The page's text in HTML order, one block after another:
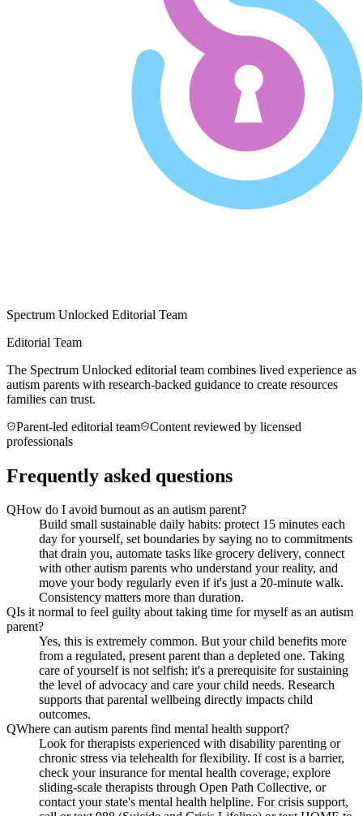
Spectrum Unlocked Editorial Team
Editorial Team
The Spectrum Unlocked editorial team combines lived experience as
autism parents with research-backed guidance to create resources
families can trust.
Parent-led editorial team
Content reviewed by licensed
professionals
Frequently asked questions
QHow do I avoid burnout as an autism parent?
Build small sustainable daily habits: protect 15 minutes each
day for yourself, set boundaries by saying no to commitments
that drain you, automate tasks like grocery delivery, connect
with other autism parents who understand your reality, and
move your body regularly even if it's just a 20-minute walk.
Consistency matters more than duration.
QIs it normal to feel guilty about taking time for myself as an autism
parent?
Yes, this is extremely common. But your child benefits more
from a regulated, present parent than a depleted one. Taking
care of yourself is not selfish; it's a prerequisite for sustaining
the level of advocacy and care your child needs. Research
supports that parental wellbeing directly impacts child
outcomes.
QWhere can autism parents find mental health support?
Look for therapists experienced with disability parenting or
chronic stress via telehealth for flexibility. If cost is a barrier,
check your insurance for mental health coverage, explore
sliding-scale therapists through Open Path Collective, or
contact your state's mental health helpline. For crisis support,